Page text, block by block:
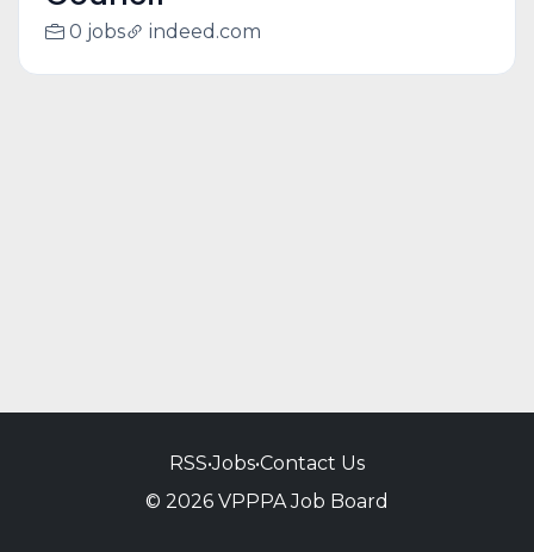
0 jobs indeed.com
RSS•Jobs•Contact Us
© 2026 VPPPA Job Board